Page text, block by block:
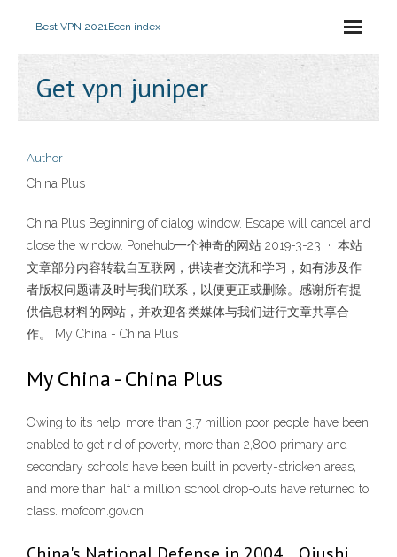
Best VPN 2021Eccn index
Get vpn juniper
Author
China Plus
China Plus Beginning of dialog window. Escape will cancel and
close the window. Ponehub一个神奇的网站 2019-3-23 · 本站
文章部分内容转载自互联网，供读者交流和学习，如有涉及作
者版权问题请及时与我们联系，以便更正或删除。感谢所有提
供信息材料的网站，并欢迎各类媒体与我们进行文章共享合
作。 My China - China Plus
My China - China Plus
Owing to its help, more than 3.7 million poor people have been
enabled to get rid of poverty, more than 2,800 primary and
secondary schools have been built in poverty-stricken areas,
and more than half a million school drop-outs have returned to
class. mofcom.gov.cn